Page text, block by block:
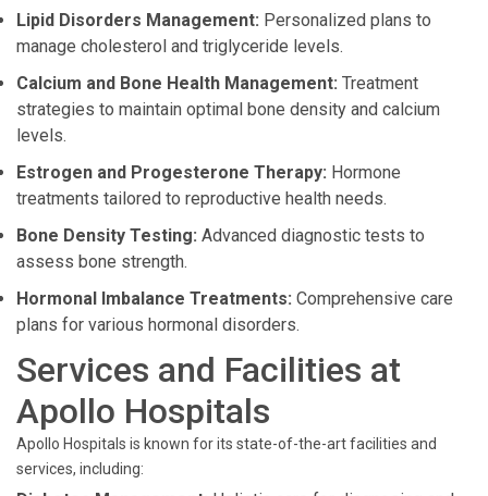
Lipid Disorders Management: Personalized plans to
manage cholesterol and triglyceride levels.
Calcium and Bone Health Management: Treatment
strategies to maintain optimal bone density and calcium
levels.
Estrogen and Progesterone Therapy: Hormone
treatments tailored to reproductive health needs.
Bone Density Testing: Advanced diagnostic tests to
assess bone strength.
Hormonal Imbalance Treatments: Comprehensive care
plans for various hormonal disorders.
Services and Facilities at
Apollo Hospitals
Apollo Hospitals is known for its state-of-the-art facilities and
services, including: